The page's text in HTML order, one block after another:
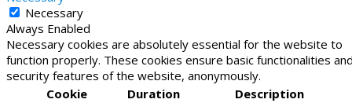
Necessary
Always Enabled
Necessary cookies are absolutely essential for the website to
function properly. These cookies ensure basic functionalities
security features of the website, anonymously.
Cookie
Duration Description